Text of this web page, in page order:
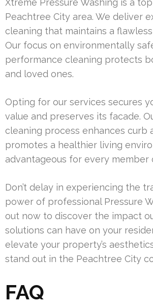
Xtreme Pressure Washing is a
Peachtree City area. We deliver
cleaning that maintains a
Our focus on environmentally
performance cleaning protects
and loved ones.
Opting for our services secures
value and preserves its facade.
cleaning process enhances curb
promotes a healthier living
advantageous for every member
Don’t delay in experiencing the
power of professional Pressure
out now to discover the impact
solutions can have on your
elevate your property’s
stand out in the Peachtree City
FAQ